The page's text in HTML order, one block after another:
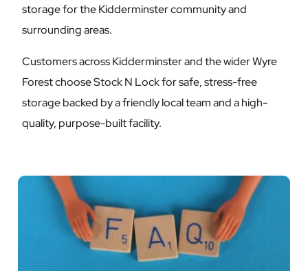
storage for the Kidderminster community and
surrounding areas.
Customers across Kidderminster and the wider Wyre
Forest choose Stock N Lock for safe, stress-free
storage backed by a friendly local team and a high-
quality, purpose-built facility.